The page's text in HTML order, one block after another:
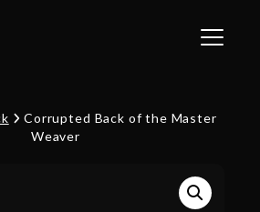
Toggle
Corrupted Back of the Master
Weaver